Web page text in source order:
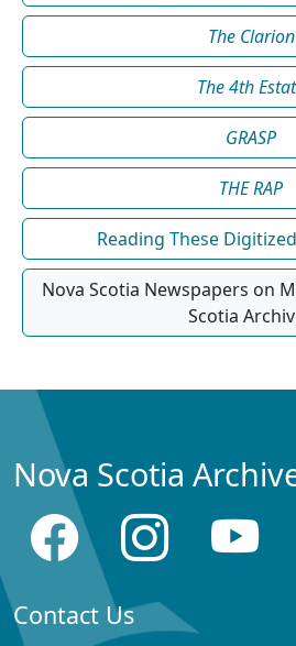
The Clarion
The 4th
GRASP
THE RAP
Reading These
Nova Scotia Newspapers on
Scotia
Nova Scotia
Contact Us